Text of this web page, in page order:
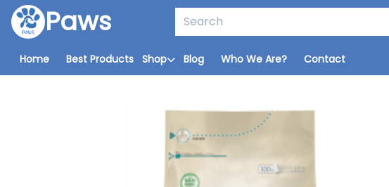
Paws
Home Best Products Shop Blog Who We Are? Contact